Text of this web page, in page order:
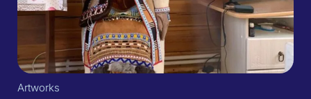
Artworks